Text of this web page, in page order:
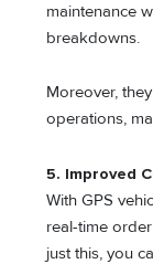
maintenance
breakdowns.
Moreover,
operations,
5. Improved
With GPS
real-time
just this, you